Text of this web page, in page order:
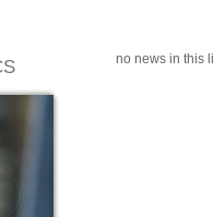
no news in this